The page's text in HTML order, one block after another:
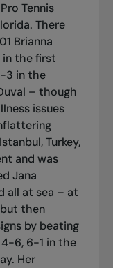
Tennis
There
Brianna
in the first
3 in the
– though
issues
Turkey,
and was
Jana
all at sea – at
then
by beating
6, 6-1 in the
Her